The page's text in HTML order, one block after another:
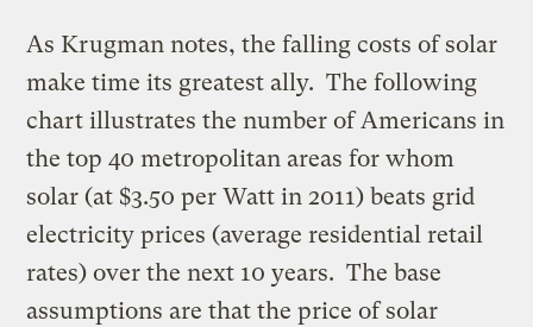
As Krugman notes, the falling costs of solar
make time its greatest ally. The following
chart illustrates the number of Americans in
the top 40 metropolitan areas for whom
solar (at $3.50 per Watt in 2011) beats grid
electricity prices (average residential retail
rates) over the next 10 years. The base
assumptions are that the price of solar